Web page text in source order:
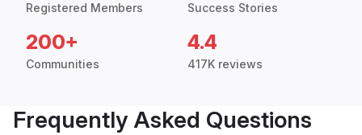
Registered Members Success Stories
200+
Communities
4.4
417K reviews
Frequently Asked Questions